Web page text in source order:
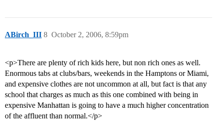
ABirch_III October 2, 2006, 8:59pm
8
<p>There are plenty of rich kids here, but non rich ones as well.
Enormous tabs at clubs/bars, weekends in the Hamptons or Miami,
and expensive clothes are not uncommon at all, but fact is that any
school that charges as much as this one combined with being in
expensive Manhattan is going to have a much higher concentration
of the affluent than normal.</p>